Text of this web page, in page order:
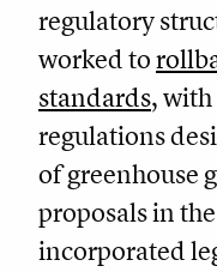
regulatory
worked to
standards,
regulations
of greenhouse
proposals in
incorporated